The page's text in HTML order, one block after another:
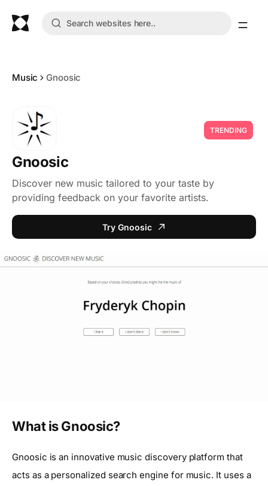
Music Gnoosic
TRENDING
Gnoosic
Discover new music tailored to your taste by
providing feedback on your favorite artists.
Try Gnoosic
What is Gnoosic?
Gnoosic is an innovative music discovery platform that
acts as a personalized search engine for music. It uses a